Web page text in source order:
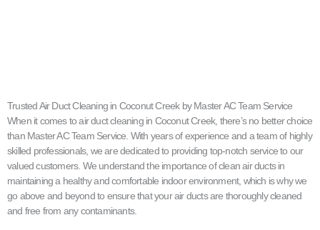
Trusted Air Duct Cleaning in Coconut Creek by Master AC Team Service
When it comes to air duct cleaning in Coconut Creek, there’s no better choice
than Master AC Team Service. With years of experience and a team of highly
skilled professionals, we are dedicated to providing top-notch service to our
valued customers. We understand the importance of clean air ducts in
maintaining a healthy and comfortable indoor environment, which is why we
go above and beyond to ensure that your air ducts are thoroughly cleaned
and free from any contaminants.